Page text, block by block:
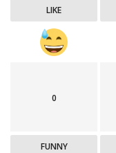
LIKE
0
FUNNY